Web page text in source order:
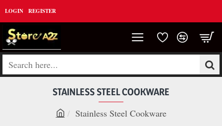
LOGIN REGISTER
Search
STAINLESS STEEL COOKWARE
Stainless Steel Cookware